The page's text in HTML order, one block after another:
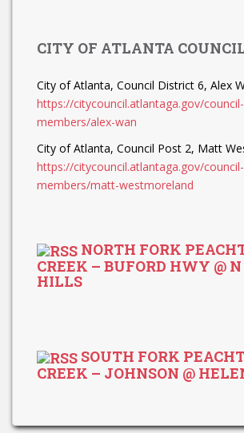
CITY OF ATLANTA
City of Atlanta, Council District 6, Alex
https://citycouncil.atlantaga.gov/council-
members/alex-wan
City of Atlanta, Council Post 2, Matt
https://citycouncil.atlantaga.gov/council-
members/matt-westmoreland
NORTH FORK
CREEK – BUFORD HWY @
HILLS
SOUTH FORK
CREEK – JOHNSON @